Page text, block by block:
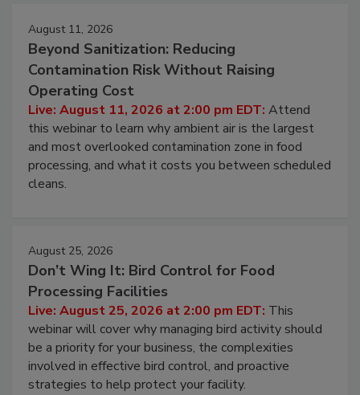
August 11, 2026
Beyond Sanitization: Reducing
Contamination Risk Without Raising
Operating Cost
Live: August 11, 2026 at 2:00 pm EDT: Attend
this webinar to learn why ambient air is the largest
and most overlooked contamination zone in food
processing, and what it costs you between scheduled
cleans.
August 25, 2026
Don’t Wing It: Bird Control for Food
Processing Facilities
Live: August 25, 2026 at 2:00 pm EDT: This
webinar will cover why managing bird activity should
be a priority for your business, the complexities
involved in effective bird control, and proactive
strategies to help protect your facility.